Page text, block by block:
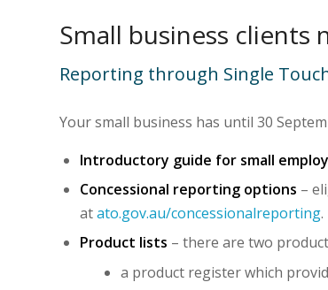
Small business clients
Reporting through Single
Your small business has until 30
Introductory guide for small
Concessional reporting options –
atato.gov.au/concessionalreporting.
Product lists – there are two
a product register which